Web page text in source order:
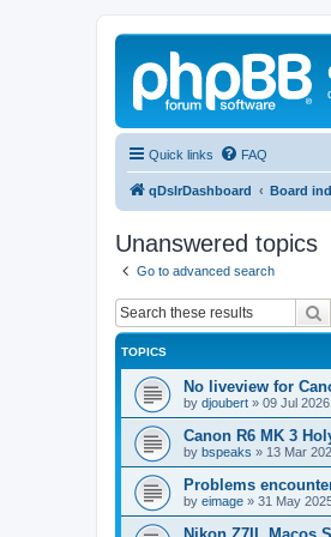
Quick links FAQ
qDslrDashboard Board
Unanswered topics
Go to advanced search
TOPICS
No liveview for
by djoubert » 09 Jul
Canon R6 MK 3
by bspeaks » 13 Mar
Problems
by eimage » 31 May